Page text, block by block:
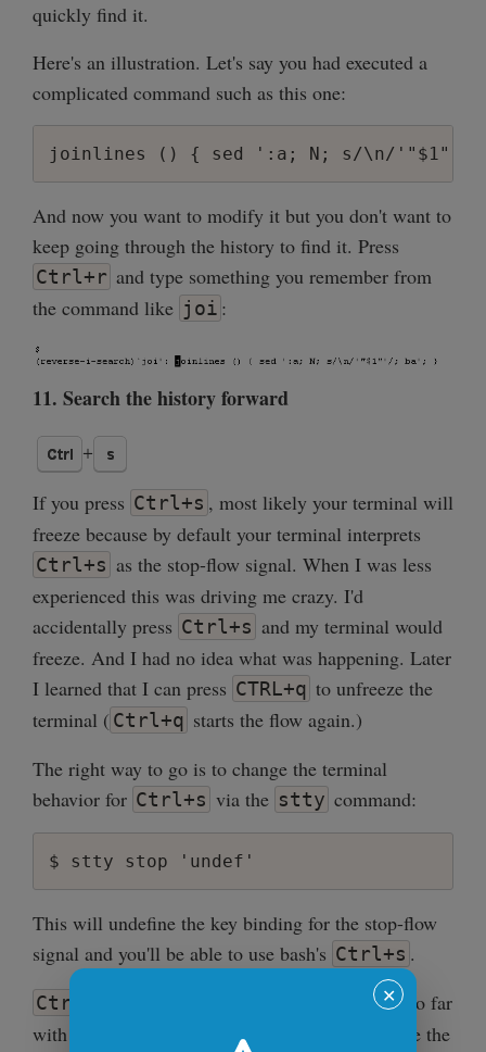
quickly find it.
Here's an illustration. Let's say you had executed a
complicated command such as this one:
And now you want to modify it but you don't want to
keep going through the history to find it. Press
Ctrl+r and type something you remember from
the command like joi :
11. Search the history forward
If you press Ctrl+s , most likely your terminal will
freeze because by default your terminal interprets
Ctrl+s as the stop-flow signal. When I was less
experienced this was driving me crazy. I'd
accidentally press Ctrl+s and my terminal would
freeze. And I had no idea what was happening. Later
I learned that I can press CTRL+q to unfreeze the
terminal ( Ctrl+q starts the flow again.)
The right way to go is to change the terminal
behavior for Ctrl+s via the stty command:
This will undefine the key binding for the stop-flow
signal and you'll be able to use bash's Ctrl+s .
Ctrl+s
comes handy when you've searched too far
with
. Then you can just simply reverse the
✕